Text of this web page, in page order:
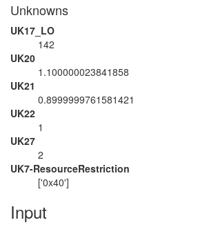
Unknowns
UK17_LO
142
UK20
1.100000023841858
UK21
0.8999999761581421
UK22
1
UK27
2
UK7-ResourceRestriction
['0x40']
Input